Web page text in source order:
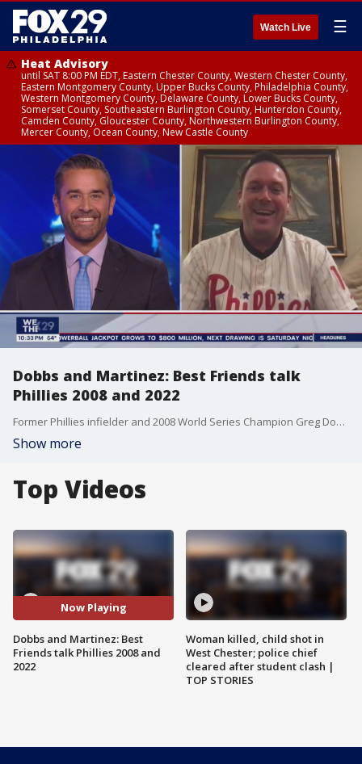
Watch Live ☰
Heat Advisory
until SAT 8:00 PM EDT, Eastern Chester County, Western Chester County,
Eastern Montgomery County, Upper Bucks County, Philadelphia County,
Western Montgomery County, Delaware County, Lower Bucks County,
Somerset County, Southeastern Burlington County, Hunterdon County,
Camden County, Gloucester County, Northwestern Burlington County,
Mercer County, Ocean County, New Castle County
Dobbs and Martinez: Best Friends talk
Phillies 2008 and 2022
Former Phillies infielder and 2008 World Series Champion Greg Dobbs joined FOX 29 to reflect on his time in Philadelphia.
Show more
Top Videos
Now Playing
Dobbs and Martinez: Best
Friends talk Phillies 2008 and
2022
Woman killed, child shot in
West Chester; police chief
cleared after student clash |
TOP STORIES